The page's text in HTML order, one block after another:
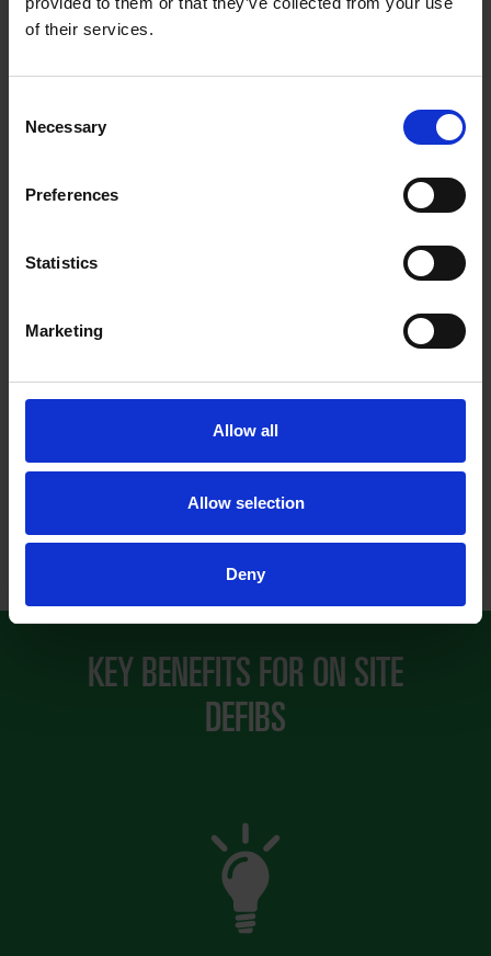
of their services.
Selection
Necessary
Preferences
Statistics
Marketing
Allow all
Allow selection
Deny
"Cleland McIver is built up of a close-knit group
a matter of priority, with the outlook that no-one
Understanding the real threat of Cardiac Arrest,
and the effect having a defibrillator on site can
provide, we looked to source one to protect
staff. However, having purchased one this
quickly became an expensive exercise ongoing.
Defib Machines provided the option to swap our
device for a new defib and their all-inclusive
company and would only consider using Defib
Martin Armitage - Filled Product Manager
KEY BENEFITS FOR ON SITE
DEFIBS